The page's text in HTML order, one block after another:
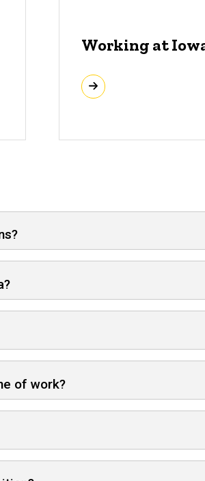
Working at
of work?